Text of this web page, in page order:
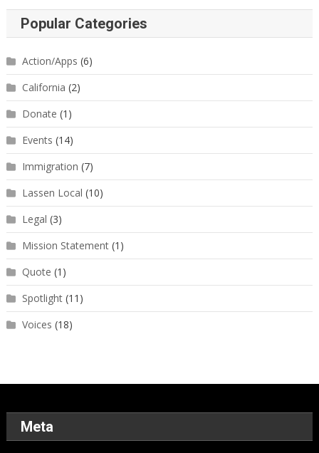
Popular Categories
Action/Apps (6)
California (2)
Donate (1)
Events (14)
Immigration (7)
Lassen Local (10)
Legal (3)
Mission Statement(1)
Quote (1)
Spotlight(11)
Voices (18)
Meta